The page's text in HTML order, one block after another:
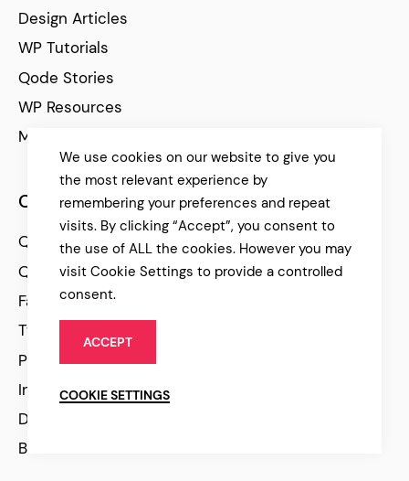
Design Articles
WP Tutorials
Qode Stories
WP Resources
Marketing Articles
Community
Qode Help Center
Qode Tutorials
Facebook
Twitter
Pinterest
Instagram
Dribbble
Behance
We use cookies on our website to give you
the most relevant experience by
remembering your preferences and repeat
visits. By clicking “Accept”, you consent to
the use of ALL the cookies. However you may
visit Cookie Settings to provide a controlled
consent.
ACCEPT
COOKIE SETTINGS